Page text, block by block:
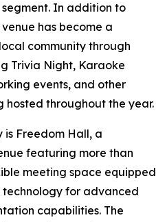
In addition to
has become a
community through
Trivia Night, Karaoke
events, and other
hosted throughout the year.
Freedom Hall, a
featuring more than
meeting space equipped
for advanced
capabilities. The